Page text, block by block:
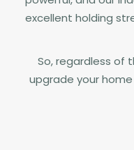
excellent holding
So, regardless of
upgrade your